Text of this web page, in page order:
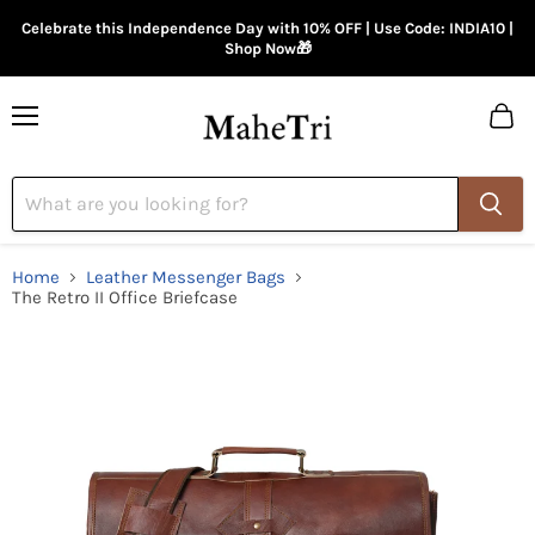
Celebrate this Independence Day with 10% OFF | Use Code: INDIA10 |
Shop Now🎁
Home
Leather Messenger Bags
The Retro II Office Briefcase